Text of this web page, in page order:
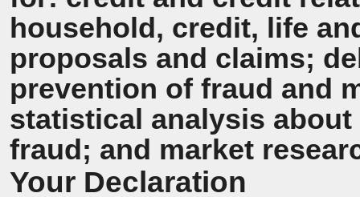
household, credit, life
proposals and claims;
prevention of fraud and
statistical analysis
fraud; and market
Your Declaration